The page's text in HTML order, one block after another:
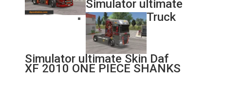
Simulator ultimate
Truck
Simulator ultimate Skin Daf
XF 2010 ONE PIECE SHANKS